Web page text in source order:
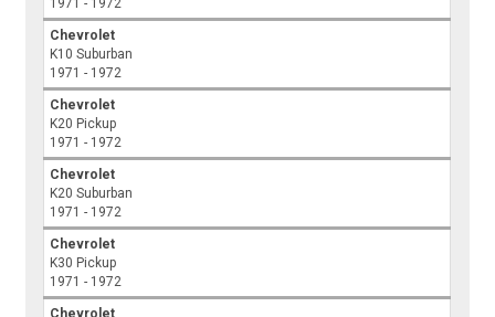
1971 - 1972
Chevrolet
K10 Suburban
1971 - 1972
Chevrolet
K20 Pickup
1971 - 1972
Chevrolet
K20 Suburban
1971 - 1972
Chevrolet
K30 Pickup
1971 - 1972